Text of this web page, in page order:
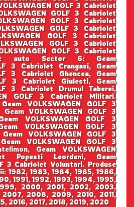
GOLF 3 Cabriolet
GOLF 3 Cabriolet
GOLF 3 Cabriolet
GOLF 3 Cabriolet
GOLF 3 Cabriolet
GOLF 3 Cabriolet
GOLF 3 Cabriolet
auto Sector 6: Geam
3 Cabriolet Crangasi, Geam
3 Cabriolet Ghencea, Geam
3 Cabriolet Giulesti, Geam
3 Cabriolet Drumul Taberei,
GOLF 3 Cabriolet Militari.
VOLKSWAGEN GOLF 3
VOLKSWAGEN GOLF 3
VOLKSWAGEN GOLF 3
VOLKSWAGEN GOLF 3
VOLKSWAGEN GOLF 3
VOLKSWAGEN GOLF 3
Geam VOLKSWAGEN
Popesti Leordeni, Geam
3 Cabriolet Voluntari. Produse
1982, 1983, 1984, 1985, 1986,
1991, 1992, 1993, 1994, 1995,
2000, 2001, 2002, 2003,
2008, 2009, 2010, 2011,
2016, 2017, 2018, 2019, 2020